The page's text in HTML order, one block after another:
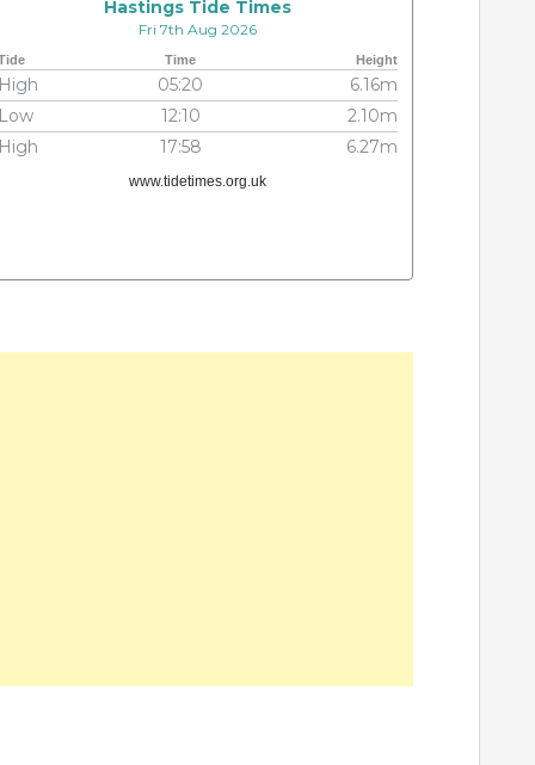
Hastings Tide Times
Fri 7th Aug 2026
Time Height
High 05:20
6.16m
Low
12:10
2.10m
High
17:58 6.27m
www.tidetimes.org.uk